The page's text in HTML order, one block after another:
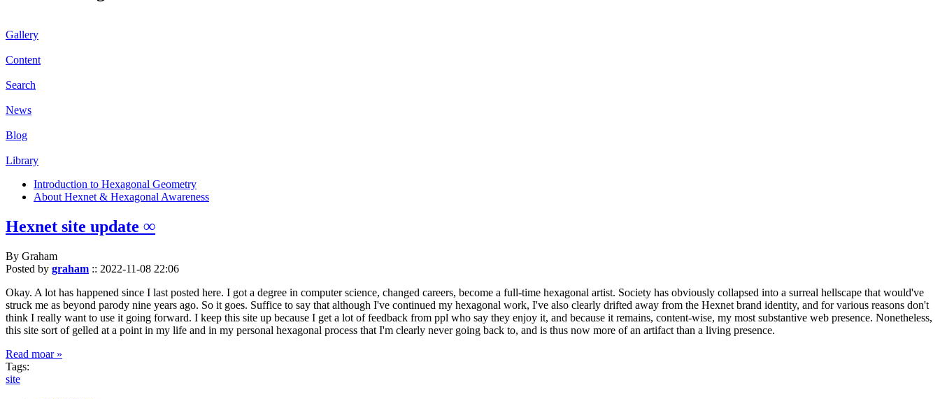
Gallery
Content
Search
News
Blog
Library
Introduction to Hexagonal Geometry
About Hexnet & Hexagonal Awareness
Hexnet site update ∞
By Graham
Posted by graham :: 2022-11-08 22:06
Okay. A lot has happened since I last posted here. I got a degree in computer science, changed careers, become a full-time hexagonal artist. Society has obviously collapsed into a surreal hellscape that would've
struck me as beyond parody nine years ago. So it goes. Suffice to say that although I've continued my hexagonal work, I've also clearly drifted away from the Hexnet brand identity, and for various reasons don't
think I really want to use it going forward. I keep this site up because I get a lot of feedback from ppl who say they enjoy it, and because it remains, content-wise, my most substantive web presence. Nonetheless,
this site sort of gelled at a point in my life and in my personal hexagonal process that I'm clearly never going back to, and is thus now more of an artifact than a living presence.
Read moar »
Tags:
site